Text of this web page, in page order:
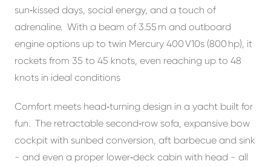
sun‑kissed days, social energy, and a touch of
adrenaline. With a beam of 3.55 m and outboard
engine options up to twin Mercury 400 V10s (800 hp), it
rockets from 35 to 45 knots, even reaching up to 48
knots in ideal conditions
Comfort meets head‑turning design in a yacht built for
fun. The retractable second‑row sofa, expansive bow
cockpit with sunbed conversion, aft barbecue and sink
- and even a proper lower‑deck cabin with head - all